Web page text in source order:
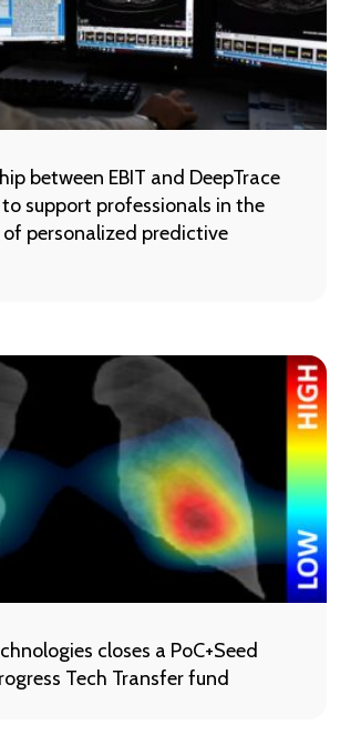
between EBIT and DeepTrace
support professionals in the
personalized predictive
closes a PoC+Seed
Tech Transfer fund